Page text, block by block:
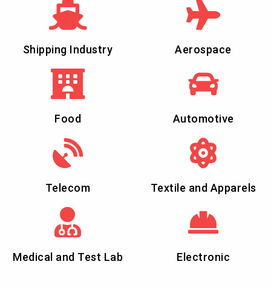
Shipping Industry Aerospace
Food Automotive
Telecom Textile and Apparels
Medical and Test Lab Electronic